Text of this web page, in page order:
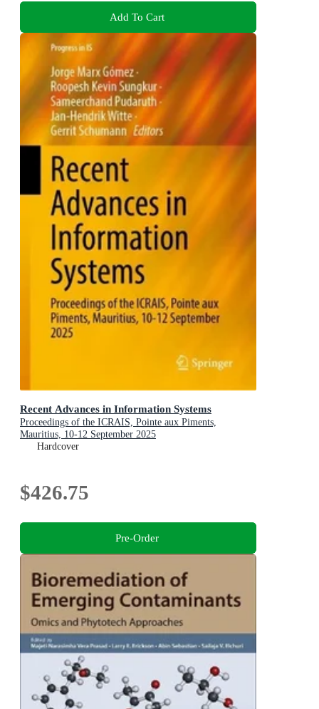
Add To Cart
Recent Advances in Information Systems
Proceedings of the ICRAIS, Pointe aux Piments,
Mauritius, 10-12 September 2025
Hardcover
$426.75
Pre-Order